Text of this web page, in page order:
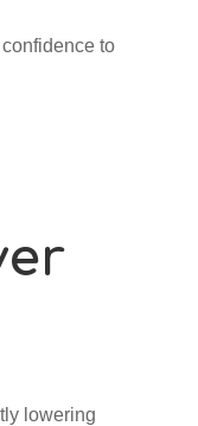
to
lowering